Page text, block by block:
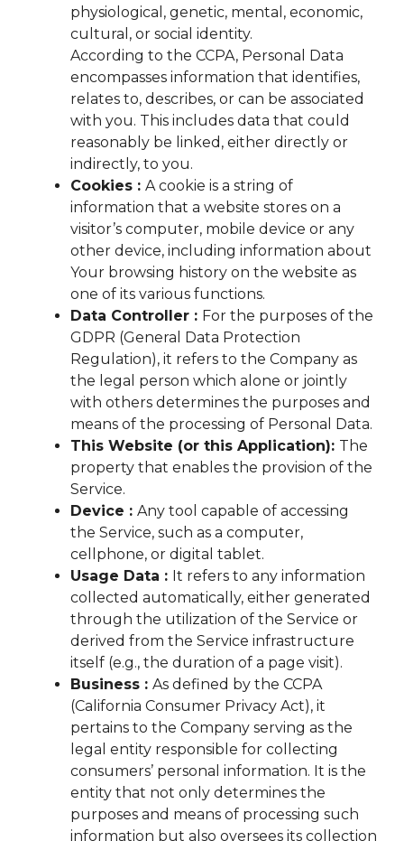
physiological, genetic, mental, economic,
cultural, or social identity.
According to the CCPA, Personal Data
encompasses information that identifies,
relates to, describes, or can be associated
with you. This includes data that could
reasonably be linked, either directly or
indirectly, to you.
Cookies : A cookie is a string of
information that a website stores on a
visitor’s computer, mobile device or any
other device, including information about
Your browsing history on the website as
one of its various functions.
Data Controller : For the purposes of the
GDPR (General Data Protection
Regulation), it refers to the Company as
the legal person which alone or jointly
with others determines the purposes and
means of the processing of Personal Data.
This Website (or this Application): The
property that enables the provision of the
Service.
Device : Any tool capable of accessing
the Service, such as a computer,
cellphone, or digital tablet.
Usage Data : It refers to any information
collected automatically, either generated
through the utilization of the Service or
derived from the Service infrastructure
itself (e.g., the duration of a page visit).
Business : As defined by the CCPA
(California Consumer Privacy Act), it
pertains to the Company serving as the
legal entity responsible for collecting
consumers’ personal information. It is the
entity that not only determines the
purposes and means of processing such
information but also oversees its collection